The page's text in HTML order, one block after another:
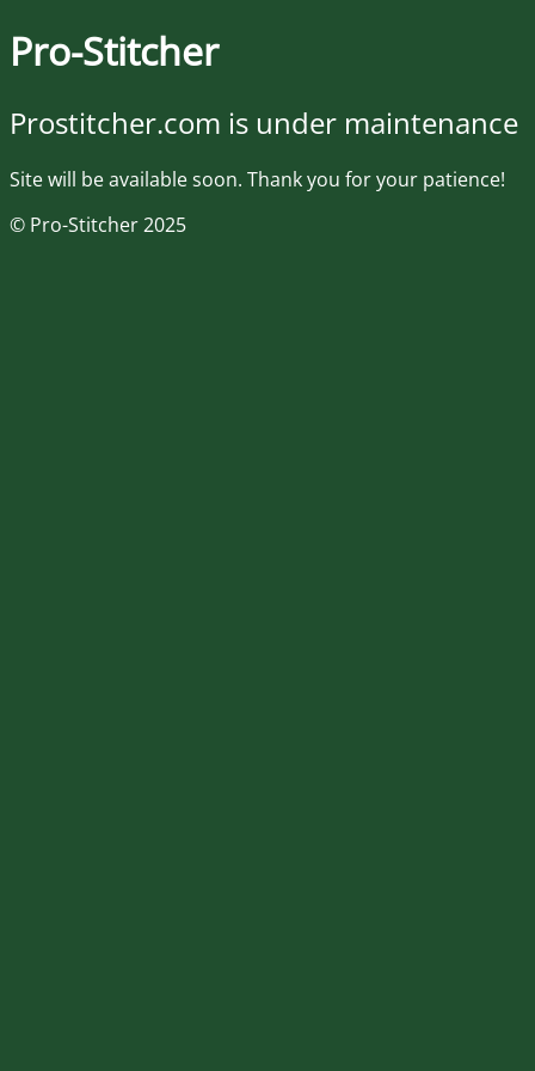
Pro-Stitcher
Prostitcher.com is under maintenance
Site will be available soon. Thank you for your patience!
© Pro-Stitcher 2025